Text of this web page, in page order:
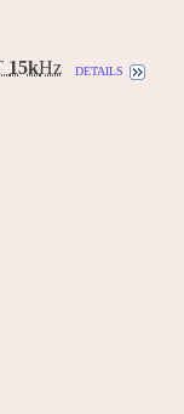
15kHz details